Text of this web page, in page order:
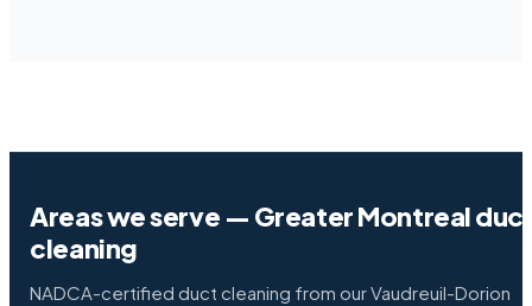
Areas we serve — Greater Montreal
cleaning
NADCA-certified duct cleaning from our Vaudreuil-Dorion